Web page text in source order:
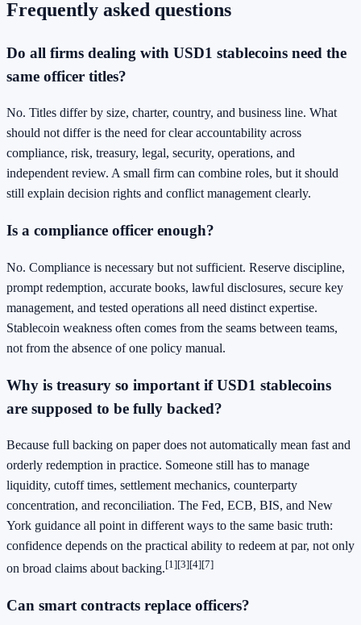
Frequently asked questions
Do all firms dealing with USD1 stablecoins need the
same officer titles?
No. Titles differ by size, charter, country, and business line. What
should not differ is the need for clear accountability across
compliance, risk, treasury, legal, security, operations, and
independent review. A small firm can combine roles, but it should
still explain decision rights and conflict management clearly.
Is a compliance officer enough?
No. Compliance is necessary but not sufficient. Reserve discipline,
prompt redemption, accurate books, lawful disclosures, secure key
management, and tested operations all need distinct expertise.
Stablecoin weakness often comes from the seams between teams,
not from the absence of one policy manual.
Why is treasury so important if USD1 stablecoins
are supposed to be fully backed?
Because full backing on paper does not automatically mean fast and
orderly redemption in practice. Someone still has to manage
liquidity, cutoff times, settlement mechanics, counterparty
concentration, and reconciliation. The Fed, ECB, BIS, and New
York guidance all point in different ways to the same basic truth:
confidence depends on the practical ability to redeem at par, not only
on broad claims about backing.[1][3][4][7]
Can smart contracts replace officers?